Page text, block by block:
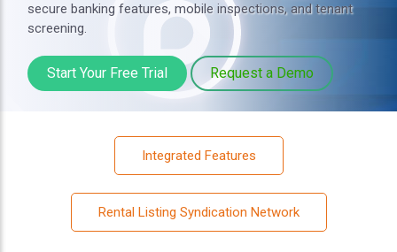
secure banking features, mobile inspections, and tenant
screening.
Start Your Free Trial Request a Demo
Integrated Features
Rental Listing Syndication Network